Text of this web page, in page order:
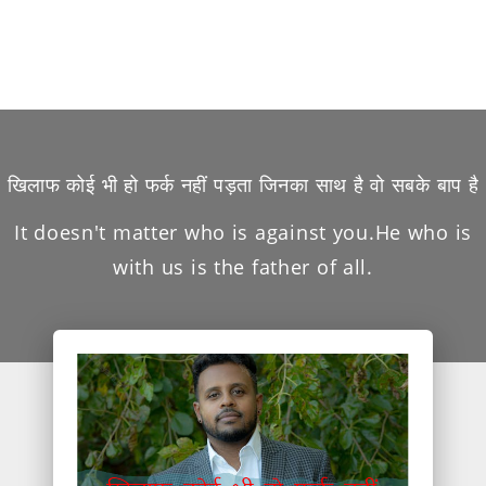
खिलाफ कोई भी हो फर्क नहीं पड़ता जिनका साथ है वो सबके बाप है
It doesn't matter who is against you.He who is
with us is the father of all.